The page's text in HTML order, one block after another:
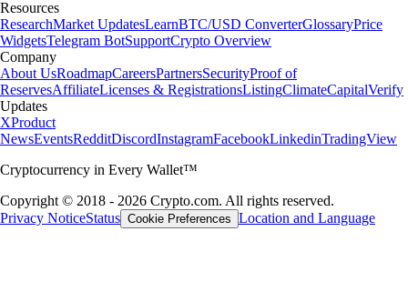
Resources
ResearchMarket UpdatesLearnBTC/USD ConverterGlossaryPrice
WidgetsTelegram BotSupportCrypto Overview
Company
About UsRoadmapCareersPartnersSecurityProof of
ReservesAffiliateLicenses & RegistrationsListingClimateCapitalVerify
Updates
XProduct
NewsEventsRedditDiscordInstagramFacebookLinkedinTradingView
Cryptocurrency in Every Wallet™
Copyright © 2018 - 2026 Crypto.com. All rights reserved.
Privacy NoticeStatus Cookie Preferences Location and Language